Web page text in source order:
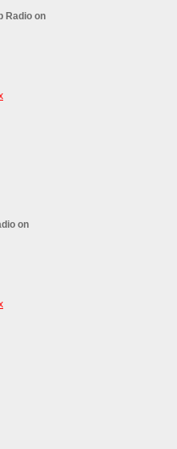
Radio on
on